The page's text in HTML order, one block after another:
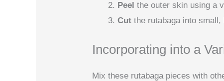
Peel the outer skin using a
Cut the rutabaga into
Incorporating into a
Mix these rutabaga pieces with